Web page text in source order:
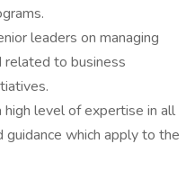
leaders on managing
related to business
high level of expertise in all
guidance which apply to the